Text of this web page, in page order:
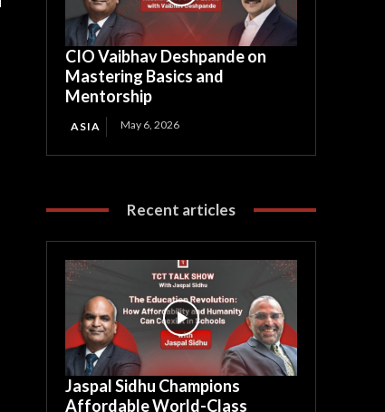
CIO Vaibhav Deshpande on
Mastering Basics and
Mentorship
ASIA May 6, 2026
Recent articles
Jaspal Sidhu Champions
Affordable World-Class